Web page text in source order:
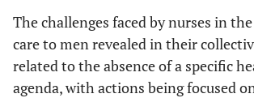
(CSD, nurses working
provide care
to the male
population,
because of
The challenges faced by nurses in
care to men revealed in their
related to the absence of a specific
agenda, with actions being focused